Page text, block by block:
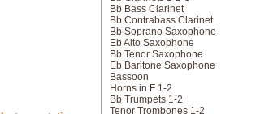
Bb Bass Clarinet
Bb Contrabass Clarinet
Bb Soprano Saxophone
Eb Alto Saxophone
Bb Tenor Saxophone
Eb Baritone Saxophone
Bassoon
Horns in F 1-2
Bb Trumpets 1-2
Tenor Trombones 1-2